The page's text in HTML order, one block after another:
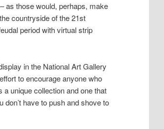
as those would, perhaps, make
countryside of the 21st
period with virtual strip
in the National Art Gallery
to encourage anyone who
unique collection and one that
don’t have to push and shove to